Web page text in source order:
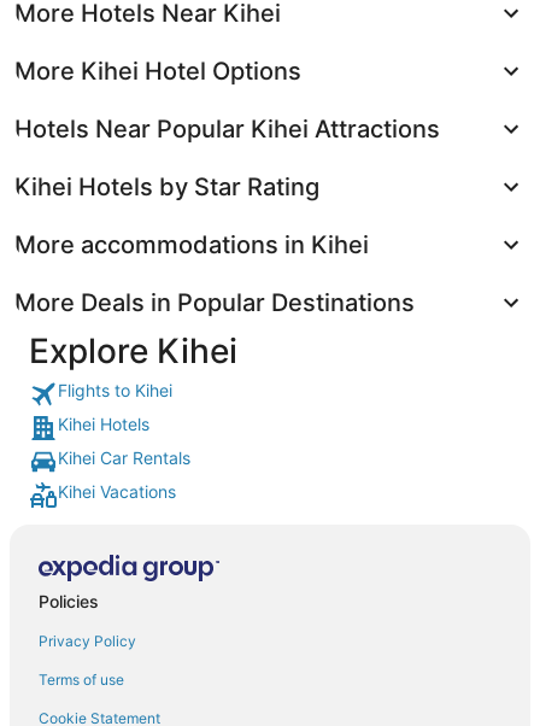
More Hotels Near Kihei
More Kihei Hotel Options
Hotels Near Popular Kihei Attractions
Kihei Hotels by Star Rating
More accommodations in Kihei
More Deals in Popular Destinations
Explore Kihei
Flights to Kihei
Kihei Hotels
Kihei Car Rentals
Kihei Vacations
Policies
Privacy Policy
Terms of use
Cookie Statement